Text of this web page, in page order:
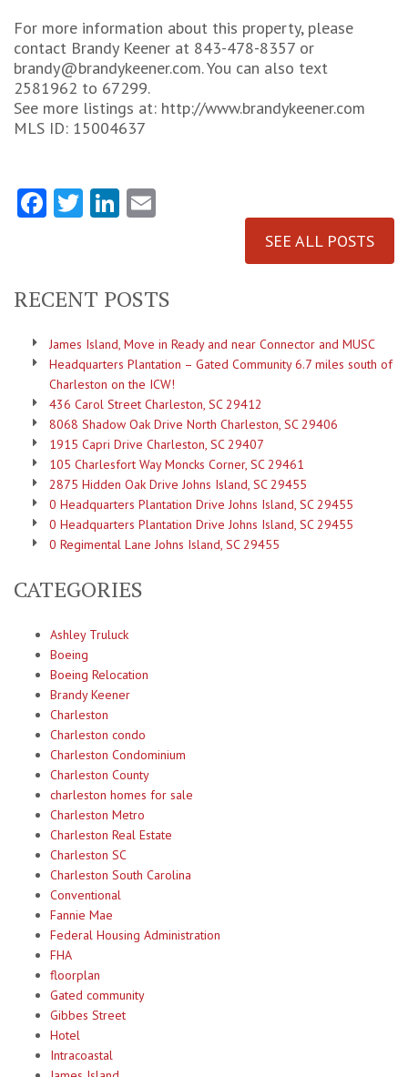
For more information about this property, please
contact Brandy Keener at 843-478-8357 or
brandy@brandykeener.com. You can also text
2581962 to 67299.
See more listings at: http://www.brandykeener.com
MLS ID: 15004637
Facebook
TwitterLinkedIn
SEE ALL POSTS
RECENT POSTS
James Island, Move in Ready and near Connector and MUSC
Headquarters Plantation – Gated Community 6.7 miles south of
Charleston on the ICW!
436 Carol Street Charleston, SC 29412
8068 Shadow Oak Drive North Charleston, SC 29406
1915 Capri Drive Charleston, SC 29407
105 Charlesfort Way Moncks Corner, SC 29461
2875 Hidden Oak Drive Johns Island, SC 29455
0 Headquarters Plantation Drive Johns Island, SC 29455
0 Headquarters Plantation Drive Johns Island, SC 29455
0 Regimental Lane Johns Island, SC 29455
CATEGORIES
Ashley Truluck
Boeing
Boeing Relocation
Brandy Keener
Charleston
Charleston condo
Charleston Condominium
Charleston County
charleston homes for sale
Charleston Metro
Charleston Real Estate
Charleston SC
Charleston South Carolina
Conventional
Fannie Mae
Federal Housing Administration
FHA
floorplan
Gated community
Gibbes Street
Hotel
Intracoastal